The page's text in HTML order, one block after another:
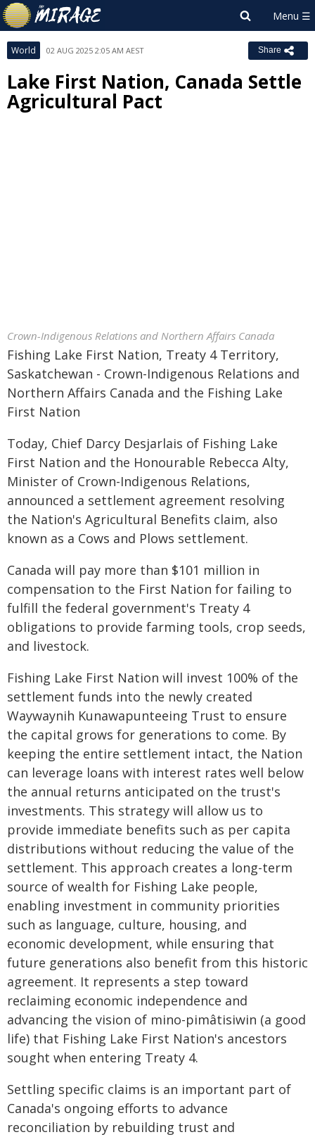
World 02 AUG 2025 2:05 AM AEST Share
Lake First Nation, Canada Settle
Agricultural Pact
Crown-Indigenous Relations and Northern Affairs Canada
Fishing Lake First Nation, Treaty 4 Territory,
Saskatchewan - Crown-Indigenous Relations and
Northern Affairs Canada and the Fishing Lake
First Nation
Today, Chief Darcy Desjarlais of Fishing Lake
First Nation and the Honourable Rebecca Alty,
Minister of Crown-Indigenous Relations,
announced a settlement agreement resolving
the Nation's Agricultural Benefits claim, also
known as a Cows and Plows settlement.
Canada will pay more than $101 million in
compensation to the First Nation for failing to
fulfill the federal government's Treaty 4
obligations to provide farming tools, crop seeds,
and livestock.
Fishing Lake First Nation will invest 100% of the
settlement funds into the newly created
Waywaynih Kunawapunteeing Trust to ensure
the capital grows for generations to come. By
keeping the entire settlement intact, the Nation
can leverage loans with interest rates well below
the annual returns anticipated on the trust's
investments. This strategy will allow us to
provide immediate benefits such as per capita
distributions without reducing the value of the
settlement. This approach creates a long-term
source of wealth for Fishing Lake people,
enabling investment in community priorities
such as language, culture, housing, and
economic development, while ensuring that
future generations also benefit from this historic
agreement. It represents a step toward
reclaiming economic independence and
advancing the vision of mino-pimâtisiwin (a good
life) that Fishing Lake First Nation's ancestors
sought when entering Treaty 4.
Settling specific claims is an important part of
Canada's ongoing efforts to advance
reconciliation by rebuilding trust and